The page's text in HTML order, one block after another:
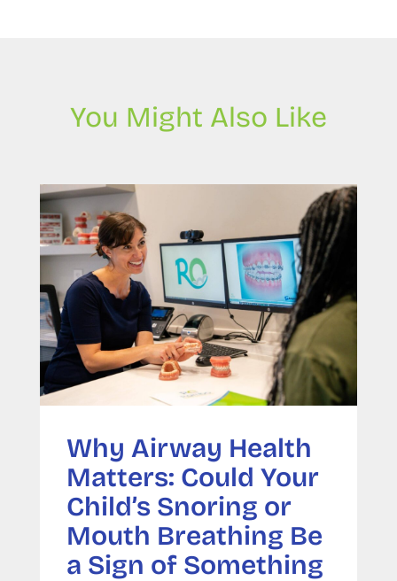
You Might Also Like
Why Airway Health
Matters: Could Your
Child’s Snoring or
Mouth Breathing Be
a Sign of Something